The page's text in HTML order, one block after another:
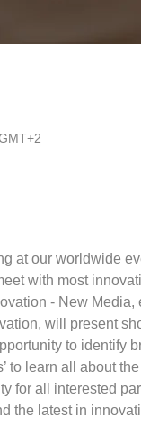
at our worldwide
with most
- New
will present
to identify
to learn all about
for all interested
the latest in